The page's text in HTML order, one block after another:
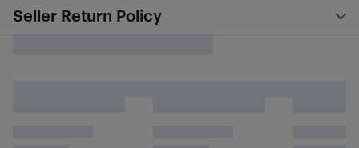
Seller Return Policy